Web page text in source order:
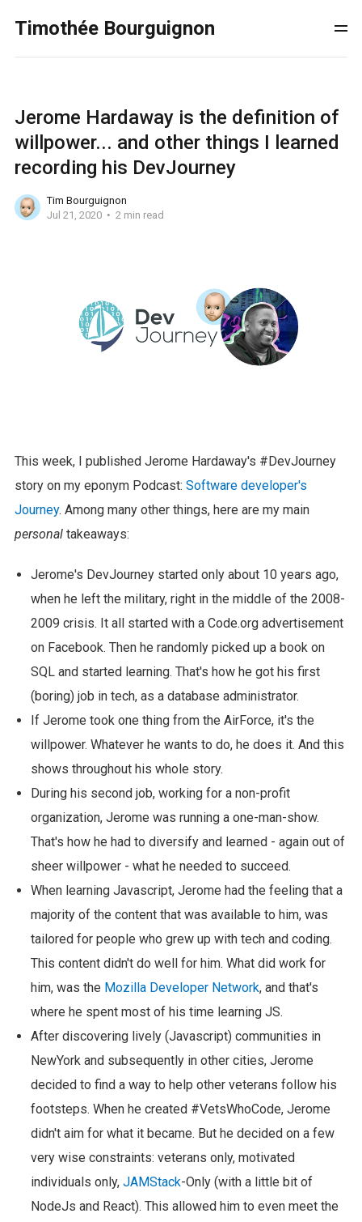
Timothée Bourguignon
Jerome Hardaway is the definition of
willpower... and other things I learned
recording his DevJourney
Tim Bourguignon
Jul 21, 2020
2 min read
This week, I published Jerome Hardaway's #DevJourney
story on my eponym Podcast: Software developer's
Journey. Among many other things, here are my main
personaltakeaways:
Jerome's DevJourney started only about 10 years ago,
when he left the military, right in the middle of the 2008-
2009 crisis. It all started with a Code.org advertisement
on Facebook. Then he randomly picked up a book on
SQL and started learning. That's how he got his first
(boring) job in tech, as a database administrator.
If Jerome took one thing from the AirForce, it's the
willpower. Whatever he wants to do, he does it. And this
shows throughout his whole story.
During his second job, working for a non-profit
organization, Jerome was running a one-man-show.
That's how he had to diversify and learned - again out of
sheer willpower - what he needed to succeed.
When learning Javascript, Jerome had the feeling that a
majority of the content that was available to him, was
tailored for people who grew up with tech and coding.
This content didn't do well for him. What did work for
him, was the Mozilla Developer Network, and that's
where he spent most of his time learning JS.
After discovering lively (Javascript) communities in
NewYork and subsequently in other cities, Jerome
decided to find a way to help other veterans follow his
footsteps. When he created #VetsWhoCode, Jerome
didn't aim for what it became. But he decided on a few
very wise constraints: veterans only, motivated
individuals only, JAMStack-Only (with a little bit of
NodeJs and React). This allowed him to even meet the